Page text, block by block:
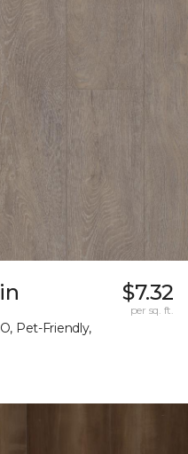
Pet-Friendly,
$7.32
per sq. ft.